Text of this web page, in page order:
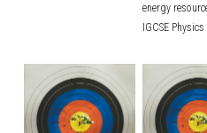
energy
IGCSE Physics